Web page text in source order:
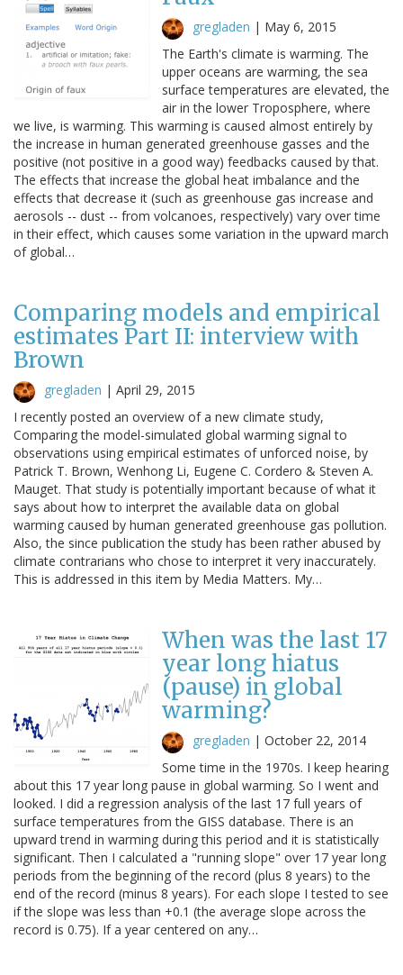
gregladen | May 6, 2015
The Earth's climate is warming. The
upper oceans are warming, the sea
surface temperatures are elevated, the
air in the lower Troposphere, where
we live, is warming. This warming is caused almost entirely by
the increase in human generated greenhouse gasses and the
positive (not positive in a good way) feedbacks caused by that.
The effects that increase the global heat imbalance and the
effects that decrease it (such as greenhouse gas increase and
aerosols -- dust -- from volcanoes, respectively) vary over time
in their effect, which causes some variation in the upward march
of global…
Comparing models and empirical
estimates Part II: interview with
Brown
gregladen | April 29, 2015
I recently posted an overview of a new climate study,
Comparing the model-simulated global warming signal to
observations using empirical estimates of unforced noise, by
Patrick T. Brown, Wenhong Li, Eugene C. Cordero & Steven A.
Mauget. That study is potentially important because of what it
says about how to interpret the available data on global
warming caused by human generated greenhouse gas pollution.
Also, the since publication the study has been rather abused by
climate contrarians who chose to interpret it very inaccurately.
This is addressed in this item by Media Matters. My…
When was the last 17
year long hiatus
(pause) in global
warming?
gregladen | October 22, 2014
Some time in the 1970s. I keep hearing
about this 17 year long pause in global warming. So I went and
looked. I did a regression analysis of the last 17 full years of
surface temperatures from the GISS database. There is an
upward trend in warming during this period and it is statistically
significant. Then I calculated a "running slope" over 17 year long
periods from the beginning of the record (plus 8 years) to the
end of the record (minus 8 years). For each slope I tested to see
if the slope was less than +0.1 (the average slope across the
record is 0.75). If a year centered on any…